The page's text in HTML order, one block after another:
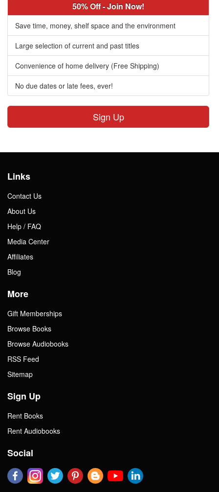
50% Off - Join Now!
Save time, money, shelf space and the environment
Large selection of current and past titles
Convenience of home delivery (Free Shipping)
No due dates or late fees, ever!
Sign Up
Links
Contact Us
About Us
Help / FAQ
Media Center
Affiliates
Blog
More
Gift Memberships
Browse Books
Browse Audiobooks
RSS Feed
Sitemap
Sign Up
Rent Books
Rent Audiobooks
Social